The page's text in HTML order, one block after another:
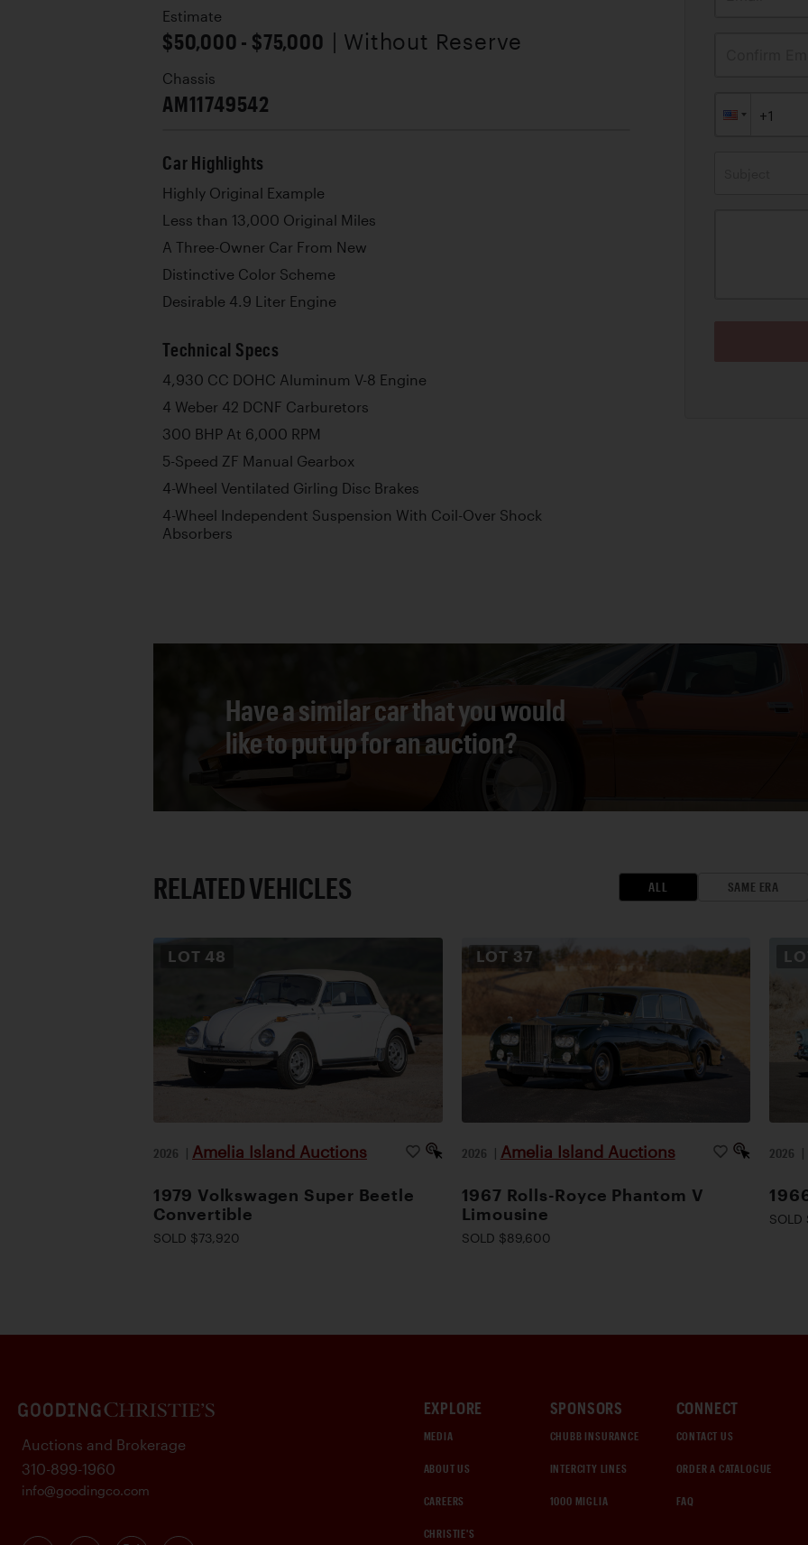
Estimate
$50,000 - $75,000 | Without Reserve
Chassis
AM11749542
Car Highlights
Highly Original Example
Less than 13,000 Original Miles
A Three-Owner Car From New
Distinctive Color Scheme
Desirable 4.9 Liter Engine
Technical Specs
4,930 CC DOHC Aluminum V-8 Engine
4 Weber 42 DCNF Carburetors
300 BHP At 6,000 RPM
5-Speed ZF Manual Gearbox
4-Wheel Ventilated Girling Disc Brakes
4-Wheel Independent Suspension With Coil-Over Shock
Absorbers
Have a similar car that you would
like to put up for an auction?
RELATED VEHICLES ALL SAME ERA
LOT 48
2026 | Amelia Island Auctions
1979 Volkswagen Super Beetle
Convertible
SOLD $73,920
LOT 37
2026 | Amelia Island Auctions
1967 Rolls-Royce Phantom V
Limousine
SOLD $89,600
2026 |
EXPLORE
MEDIA
ABOUT US
CAREERS
CHRISTIE'S
SPONSORS
CHUBB INSURANCE
INTERCITY LINES
1000 MIGLIA
CONNECT
CONTACT US
ORDER A CATALOGUE
FAQ
Auctions and Brokerage
310-899-1960
info@goodingco.com